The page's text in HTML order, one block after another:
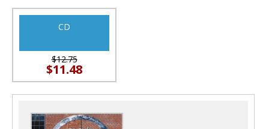
CD
$12.75
$11.48